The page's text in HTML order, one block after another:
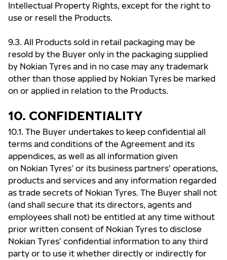
Intellectual Property Rights, except for the right to
use or resell the Products.
9.3. All Products sold in retail packaging may be
resold by the Buyer only in the packaging supplied
by Nokian Tyres and in no case may any trademark
other than those applied by Nokian Tyres be marked
on or applied in relation to the Products.
10. CONFIDENTIALITY
10.1. The Buyer undertakes to keep confidential all
terms and conditions of the Agreement and its
appendices, as well as all information given
on Nokian Tyres’ or its business partners’ operations,
products and services and any information regarded
as trade secrets of Nokian Tyres. The Buyer shall not
(and shall secure that its directors, agents and
employees shall not) be entitled at any time without
prior written consent of Nokian Tyres to disclose
Nokian Tyres’ confidential information to any third
party or to use it whether directly or indirectly for